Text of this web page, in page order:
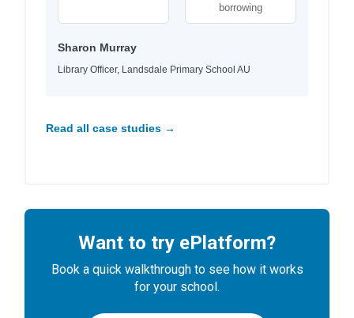
borrowing
Sharon Murray
Library Officer, Landsdale Primary School AU
Read all case studies →
Want to try ePlatform?
Book a quick walkthrough to see how it works
for your school.